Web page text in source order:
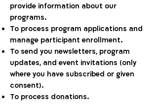
provide information about our
programs.
To process program applications and
manage participant enrollment.
To send you newsletters, program
updates, and event invitations (only
where you have subscribed or given
consent).
To process donations.